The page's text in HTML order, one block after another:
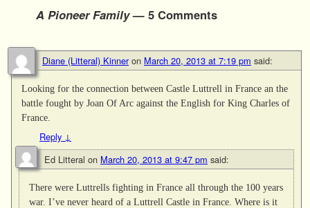
A Pioneer Family— 5 Comments
Diane (Litteral) Kinner on March 20, 2013 at 7:19 pm said:
Looking for the connection between Castle Luttrell in France an the
battle fought by Joan Of Arc against the English for King Charles of
France.
Reply ↓
Ed Litteral on March 20, 2013 at 9:47 pm said:
There were Luttrells fighting in France all through the 100 years
war. I’ve never heard of a Luttrell Castle in France. Where is it